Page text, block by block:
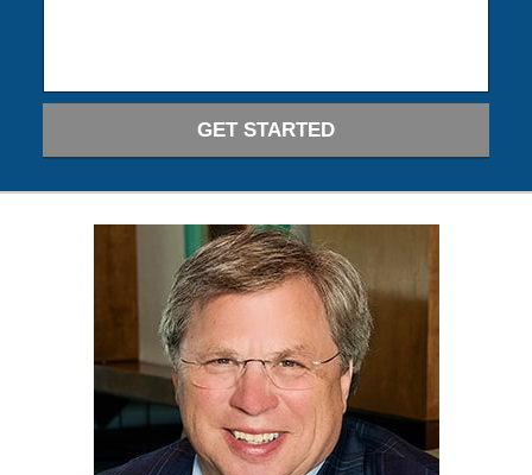
GET STARTED